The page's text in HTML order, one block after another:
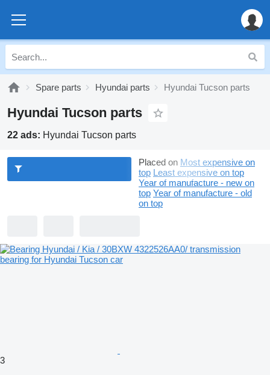
Spare parts Hyundai parts Hyundai Tucson parts
Hyundai Tucson parts
22 ads: Hyundai Tucson parts
Placed on Most expensive on
top Least expensive on top
Year of manufacture - new on
top Year of manufacture - old
on top
3